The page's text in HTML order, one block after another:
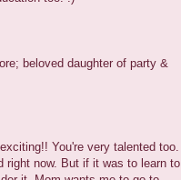
beloved daughter of party &
You're very talented too.
right now. But if it was to learn to